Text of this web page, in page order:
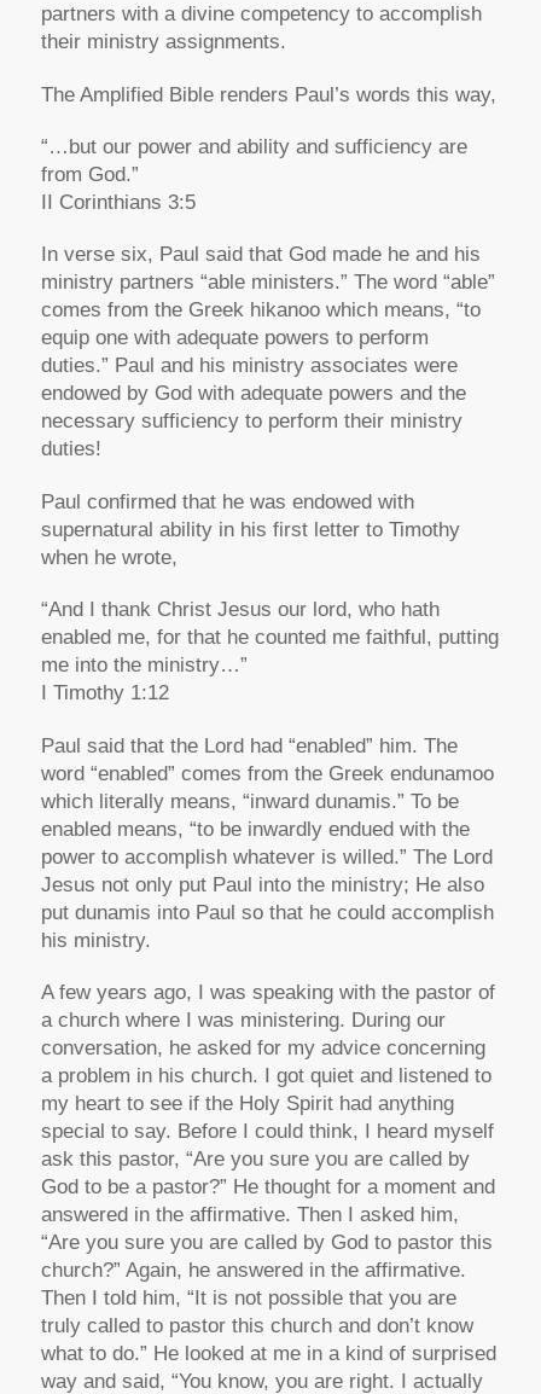
partners with a divine competency to accomplish
their ministry assignments.
The Amplified Bible renders Paul’s words this way,
“…but our power and ability and sufficiency are
from God.”
II Corinthians 3:5
In verse six, Paul said that God made he and his
ministry partners “able ministers.” The word “able”
comes from the Greek hikanoo which means, “to
equip one with adequate powers to perform
duties.” Paul and his ministry associates were
endowed by God with adequate powers and the
necessary sufficiency to perform their ministry
duties!
Paul confirmed that he was endowed with
supernatural ability in his first letter to Timothy
when he wrote,
“And I thank Christ Jesus our lord, who hath
enabled me, for that he counted me faithful, putting
me into the ministry…”
I Timothy 1:12
Paul said that the Lord had “enabled” him. The
word “enabled” comes from the Greek endunamoo
which literally means, “inward dunamis.” To be
enabled means, “to be inwardly endued with the
power to accomplish whatever is willed.” The Lord
Jesus not only put Paul into the ministry; He also
put dunamis into Paul so that he could accomplish
his ministry.
A few years ago, I was speaking with the pastor of
a church where I was ministering. During our
conversation, he asked for my advice concerning
a problem in his church. I got quiet and listened to
my heart to see if the Holy Spirit had anything
special to say. Before I could think, I heard myself
ask this pastor, “Are you sure you are called by
God to be a pastor?” He thought for a moment and
answered in the affirmative. Then I asked him,
“Are you sure you are called by God to pastor this
church?” Again, he answered in the affirmative.
Then I told him, “It is not possible that you are
truly called to pastor this church and don’t know
what to do.” He looked at me in a kind of surprised
way and said, “You know, you are right. I actually